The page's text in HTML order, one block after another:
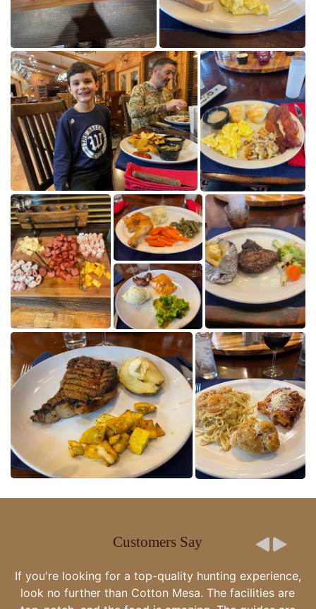
Customers Say
Cotton Mesa whitetail and the Gegenheimer family are
the epitome of there is no better. You are very special